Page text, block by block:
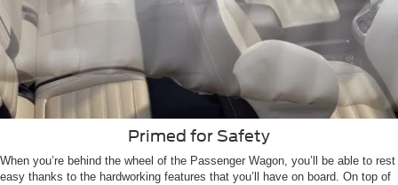
Primed for Safety
When you’re behind the wheel of the Passenger Wagon, you’ll be able to rest
easy thanks to the hardworking features that you’ll have on board. On top of